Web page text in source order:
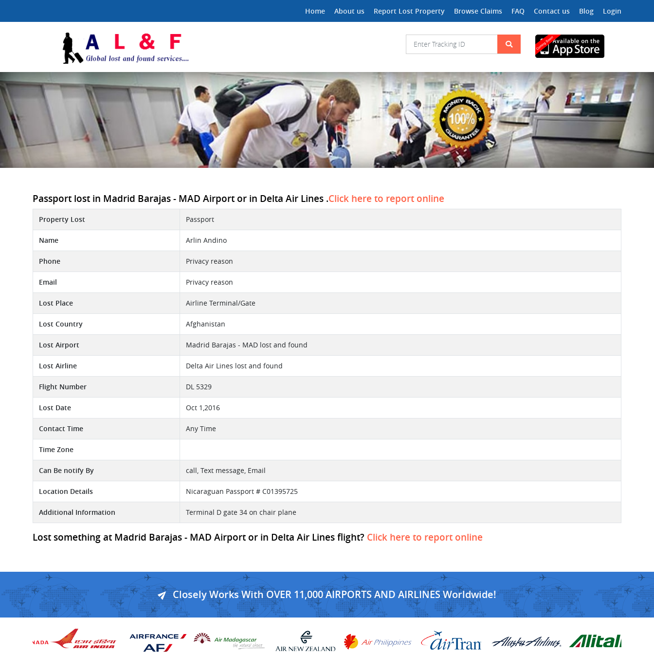
Home About us Report Lost Property Browse Claims FAQ Contact us Blog Login
Passport lost in Madrid Barajas - MAD Airport or in Delta Air Lines .Click here to report online
Property Lost Passport
Name Arlin Andino
Phone Privacy reason
Email Privacy reason
Lost Place Airline Terminal/Gate
Lost Country Afghanistan
Lost Airport Madrid Barajas - MAD lost and found
Lost Airline Delta Air Lines lost and found
Flight Number DL 5329
Lost Date Oct 1,2016
Contact Time Any Time
Time Zone
Can Be notify By call, Text message, Email
Location Details Nicaraguan Passport # C01395725
Additional Information Terminal D gate 34 on chair plane
Lost something at Madrid Barajas - MAD Airport or in Delta Air Lines flight? Click here to report online
Closely Works With OVER 11,000 AIRPORTS AND AIRLINES Worldwide!